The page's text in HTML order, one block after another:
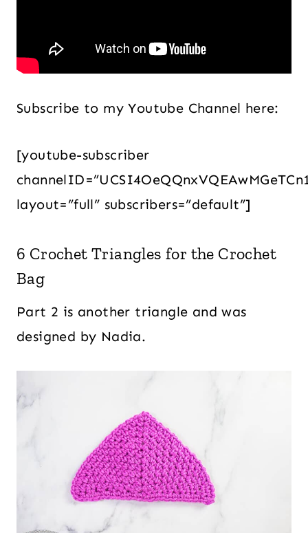
Subscribe to my Youtube Channel here:
[youtube-subscriber
layout=”full” subscribers=”default”]
6 Crochet Triangles for the Crochet
Bag
Part 2 is another triangle and was
designed by Nadia.